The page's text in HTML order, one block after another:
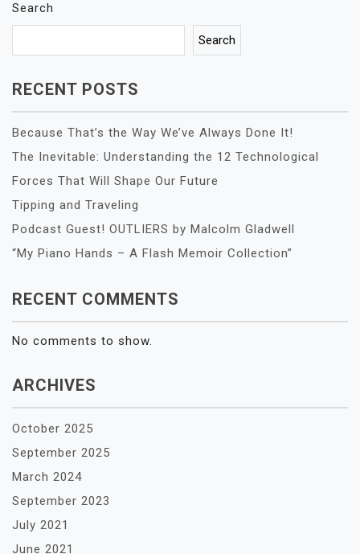
Search
Search
RECENT POSTS
Because That’s the Way We’ve Always Done It!
The Inevitable: Understanding the 12 Technological
Forces That Will Shape Our Future
Tipping and Traveling
Podcast Guest! OUTLIERS by Malcolm Gladwell
“My Piano Hands – A Flash Memoir Collection”
RECENT COMMENTS
No comments to show.
ARCHIVES
October 2025
September 2025
March 2024
September 2023
July 2021
June 2021